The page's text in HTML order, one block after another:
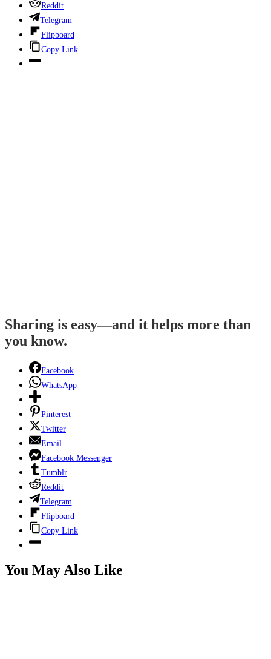
Reddit
Telegram
Flipboard
Copy Link
Sharing is easy—and it helps more than
you know.
Facebook
WhatsApp
Pinterest
Twitter
Email
Facebook Messenger
Tumblr
Reddit
Telegram
Flipboard
Copy Link
You May Also Like